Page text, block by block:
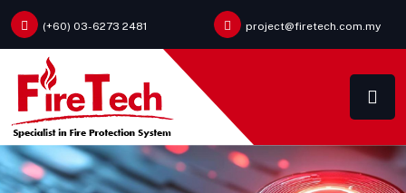
(+60) 03-6273 2481 project@firetech.com.my